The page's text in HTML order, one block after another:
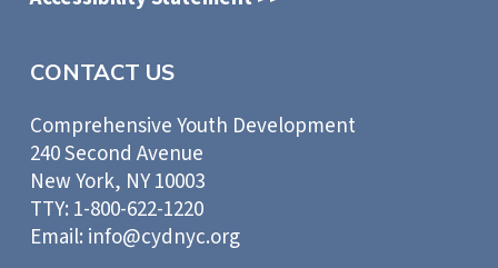
CONTACT US
Comprehensive Youth Development
240 Second Avenue
New York, NY 10003
TTY: 1-800-622-1220
Email: info@cydnyc.org